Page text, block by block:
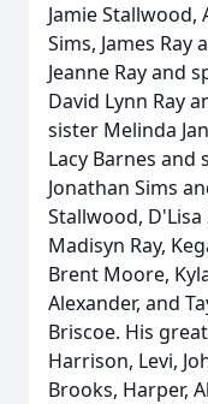
Jamie Stallwood,
Sims, James Ray
Jeanne Ray and
David Lynn Ray
sister Melinda
Lacy Barnes and
Jonathan Sims
Stallwood, D'Lisa
Madisyn Ray,
Brent Moore,
Alexander, and
Briscoe. His
Harrison, Levi,
Brooks, Harper,